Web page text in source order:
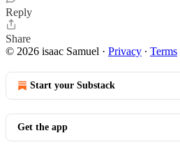
Reply
Share
© 2026 isaac Samuel · Privacy ∙ Terms
Start your Substack
Get the app